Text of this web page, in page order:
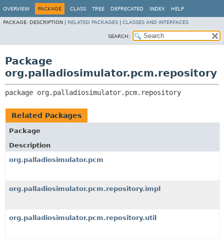
OVERVIEW PACKAGE CLASS TREE DEPRECATED INDEX HELP
PACKAGE: DESCRIPTION | RELATED PACKAGES CLASSES AND INTERFACES
SEARCH:
Package
org.palladiosimulator.pcm.repository
package org.palladiosimulator.pcm.repository
Related Packages
Package
Description
org.palladiosimulator.pcm
org.palladiosimulator.pcm.repository.impl
org.palladiosimulator.pcm.repository.util